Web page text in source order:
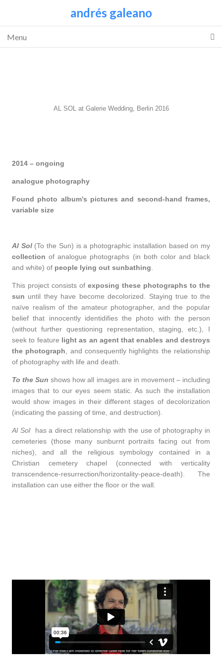
andrés galeano
Menu
AL SOL at Galerie Wedding, Berlin 2016
2014 – ongoing
analogue photography
Found photo album’s pictures and second-hand frames,
variable size
Al Sol(To the Sun) is a photographic installation based on my
collection of analogue photographs (in both color and black
and white) of people lying out sunbathing
This project consists of exposing these photographs to the
sun until they have become decolorized. Staying true to the
naïve realism of the amateur photographer, and the popular
belief that innocently identidifies the photo with the person
(without further questioning representation, staging, etc.), I
seek to feature light as an agent that enables and destroys
the photograph , and consequently highlights the relationship
of photography with life and death.
To the Sun shows how all images are in movement – including
images that to our eyes seem static. As such the installation
would show images in their different stages of decolorization
(indicating the passing of time, and destruction).
Al Solhas a direct relationship with the use of photography in
cemeteries (those many sunburnt portraits facing out from
niches), and all the religious symbology contained in a
Christian cemetery chapel (connected with verticality
transcendence-resurrection/horizontality-peace-death). The
installation can use either the floor or the wall.